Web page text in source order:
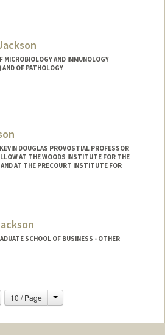
MICROBIOLOGY AND IMMUNOLOGY
OF PATHOLOGY
DOUGLAS PROVOSTIAL PROFESSOR
AT THE WOODS INSTITUTE FOR THE
AT THE PRECOURT INSTITUTE FOR
SCHOOL OF BUSINESS - OTHER
10 / Page Change